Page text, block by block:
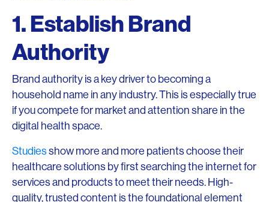
1. Establish Brand
Authority
Brand authority is a key driver to becoming a
household name in any industry. This is especially true
if you compete for market and attention share in the
digital health space.
Studiesshow more and more patients choose their
healthcare solutions by first searching the internet for
services and products to meet their needs. High-
quality, trusted content is the foundational element